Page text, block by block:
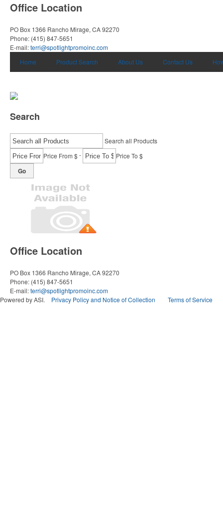
Office Location
PO Box 1366 Rancho Mirage, CA 92270
Phone: (415) 847-5651
E-mail:terri@spotlightpromoinc.com
Home
Product Search About Us Contact Us
Search
Search all Products
Price From $- Price To $
Go
Office Location
PO Box 1366 Rancho Mirage, CA 92270
Phone: (415) 847-5651
E-mail:terri@spotlightpromoinc.com
Powered by ASI.
Privacy Policy and Notice of Collection Terms of Service